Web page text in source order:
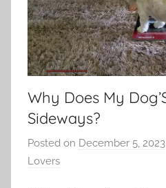
Why Does My
Sideways?
Posted on December 5, 2023
Lovers